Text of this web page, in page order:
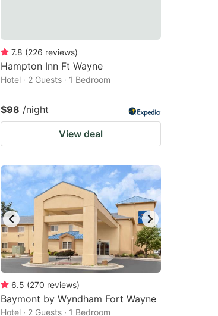
7.8 (226 reviews)
Hampton Inn Ft Wayne
Hotel · 2 Guests · 1 Bedroom
$98 /night
View deal
6.5 (270 reviews)
Baymont by Wyndham Fort Wayne
Hotel · 2 Guests · 1 Bedroom